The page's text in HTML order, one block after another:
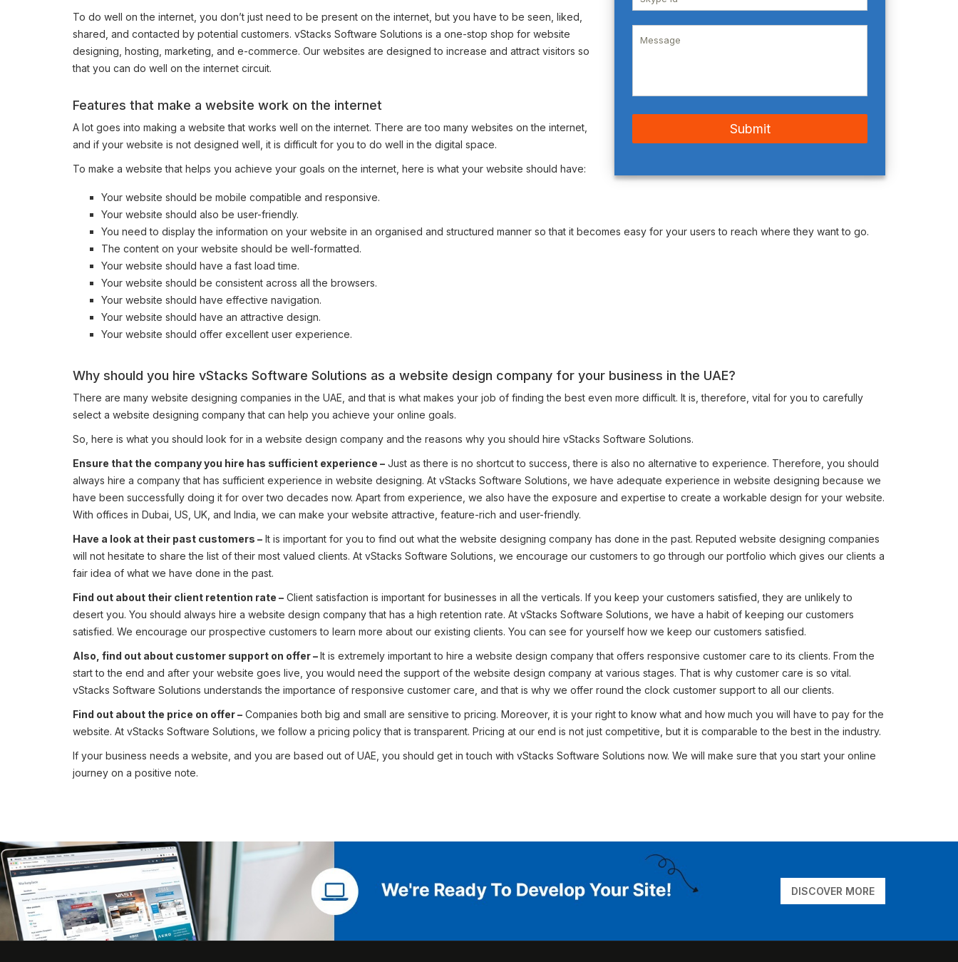
To do well on the internet, you don’t just need to be present on the internet, but you have to be seen, liked,
shared, and contacted by potential customers. vStacks Software Solutions is a one-stop shop for website
designing, hosting, marketing, and e-commerce. Our websites are designed to increase and attract visitors so
that you can do well on the internet circuit.
Features that make a website work on the internet
A lot goes into making a website that works well on the internet. There are too many websites on the internet,
and if your website is not designed well, it is difficult for you to do well in the digital space.
To make a website that helps you achieve your goals on the internet, here is what your website should have:
Your website should be mobile compatible and responsive.
Your website should also be user-friendly.
You need to display the information on your website in an organised and structured manner so that it becomes easy for your users to reach where they want to go.
The content on your website should be well-formatted.
Your website should have a fast load time.
Your website should be consistent across all the browsers.
Your website should have effective navigation.
Your website should have an attractive design.
Your website should offer excellent user experience.
Why should you hire vStacks Software Solutions as a website design company for your business in the UAE?
There are many website designing companies in the UAE, and that is what makes your job of finding the best even more difficult. It is, therefore, vital for you to carefully
select a website designing company that can help you achieve your online goals.
So, here is what you should look for in a website design company and the reasons why you should hire vStacks Software Solutions.
Ensure that the company you hire has sufficient experience – Just as there is no shortcut to success, there is also no alternative to experience. Therefore, you should
always hire a company that has sufficient experience in website designing. At vStacks Software Solutions, we have adequate experience in website designing because we
have been successfully doing it for over two decades now. Apart from experience, we also have the exposure and expertise to create a workable design for your website.
With offices in Dubai, US, UK, and India, we can make your website attractive, feature-rich and user-friendly.
Have a look at their past customers – It is important for you to find out what the website designing company has done in the past. Reputed website designing companies
will not hesitate to share the list of their most valued clients. At vStacks Software Solutions, we encourage our customers to go through our portfolio which gives our clients a
fair idea of what we have done in the past.
Find out about their client retention rate – Client satisfaction is important for businesses in all the verticals. If you keep your customers satisfied, they are unlikely to
desert you. You should always hire a website design company that has a high retention rate. At vStacks Software Solutions, we have a habit of keeping our customers
satisfied. We encourage our prospective customers to learn more about our existing clients. You can see for yourself how we keep our customers satisfied.
Also, find out about customer support on offer –It is extremely important to hire a website design company that offers responsive customer care to its clients. From the
start to the end and after your website goes live, you would need the support of the website design company at various stages. That is why customer care is so vital.
vStacks Software Solutions understands the importance of responsive customer care, and that is why we offer round the clock customer support to all our clients.
Find out about the price on offer – Companies both big and small are sensitive to pricing. Moreover, it is your right to know what and how much you will have to pay for the
website. At vStacks Software Solutions, we follow a pricing policy that is transparent. Pricing at our end is not just competitive, but it is comparable to the best in the industry.
If your business needs a website, and you are based out of UAE, you should get in touch with vStacks Software Solutions now. We will make sure that you start your online
journey on a positive note.
DISCOVER MORE